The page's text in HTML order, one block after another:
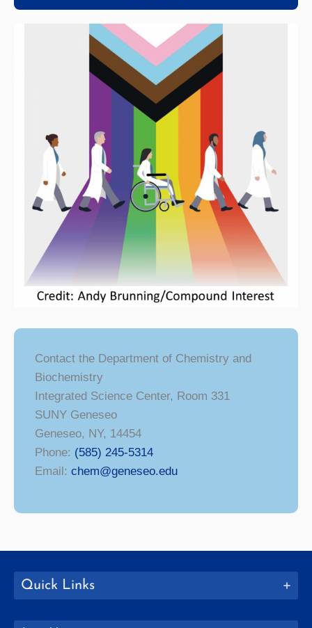
Contact the Department of Chemistry and
Biochemistry
Integrated Science Center, Room 331
SUNY Geneseo
Geneseo, NY, 14454
Phone: (585) 245-5314
Email: chem@geneseo.edu
Quick Links